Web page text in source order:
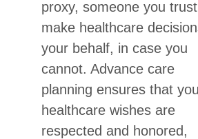
proxy, someone you
make healthcare
your behalf, in case you
cannot. Advance care
planning ensures that
healthcare wishes are
respected and honored,